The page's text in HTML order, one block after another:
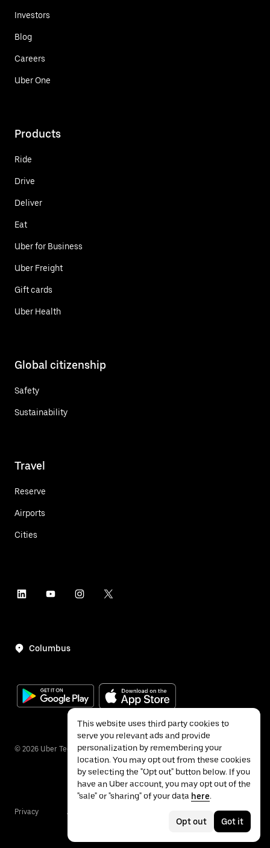
Investors
Blog
Careers
Uber One
Products
Ride
Drive
Deliver
Eat
Uber for Business
Uber Freight
Gift cards
Uber Health
Global citizenship
Safety
Sustainability
Travel
Reserve
Airports
Cities
Columbus
© 2026 Uber Technologies Inc.
Privacy Accessibility
This website uses third party cookies to
serve you relevant ads and provide
personalization by remembering your
location. You may opt out from these cookies
by selecting the "Opt out" button below. If you
have an Uber account, you may opt out of the
"sale" or "sharing" of your data here.
Opt out Got it